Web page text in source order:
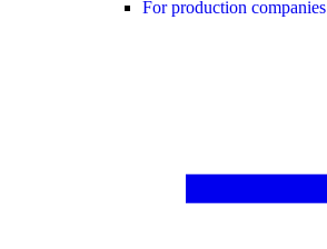
For production companies